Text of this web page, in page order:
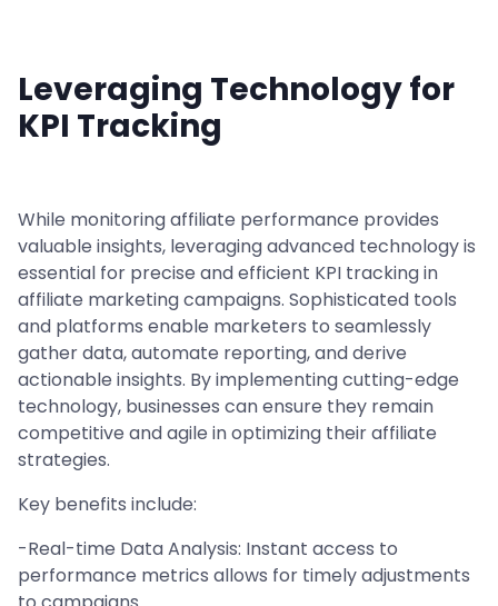
Leveraging Technology for
KPI Tracking
While monitoring affiliate performance provides
valuable insights, leveraging advanced technology is
essential for precise and efficient KPI tracking in
affiliate marketing campaigns. Sophisticated tools
and platforms enable marketers to seamlessly
gather data, automate reporting, and derive
actionable insights. By implementing cutting-edge
technology, businesses can ensure they remain
competitive and agile in optimizing their affiliate
strategies.
Key benefits include:
-Real-time Data Analysis: Instant access to
performance metrics allows for timely adjustments